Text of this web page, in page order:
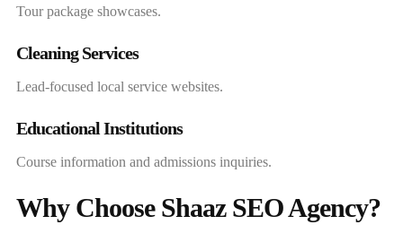
Tour package showcases.
Cleaning Services
Lead-focused local service websites.
Educational Institutions
Course information and admissions inquiries.
Why Choose Shaaz SEO Agency?